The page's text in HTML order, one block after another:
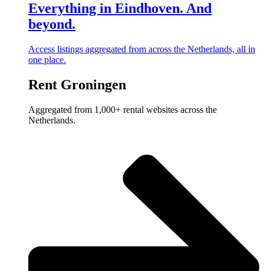
Everything in Eindhoven. And
beyond.
Access listings aggregated from across the Netherlands, all in
one place.
Rent Groningen
Aggregated from 1,000+ rental websites across the
Netherlands.